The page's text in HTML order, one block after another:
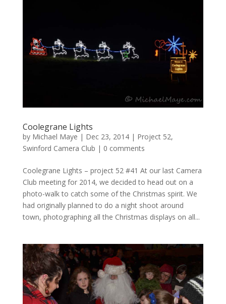
Coolegrane Lights
by Michael Maye | Dec 23, 2014| Project 52,
Swinford Camera Club | 0 comments
Coolegrane Lights – project 52 #41 At our last Camera
Club meeting for 2014, we decided to head out on a
photo-walk to catch some of the Christmas spirit. We
had originally planned to do a night shoot around
town, photographing all the Christmas displays on all...